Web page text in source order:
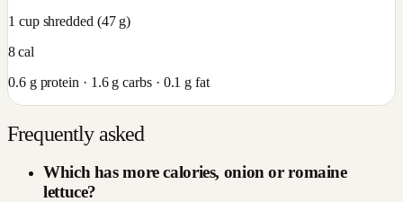
1 cup shredded (47g)
8cal
0.6g protein · 1.6g carbs · 0.1 g fat
Frequently asked
Which has more calories, onion or romaine
lettuce?